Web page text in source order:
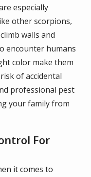
especially
other scorpions,
walls and
encounter humans
color make them
of accidental
professional pest
your family from
For
it comes to